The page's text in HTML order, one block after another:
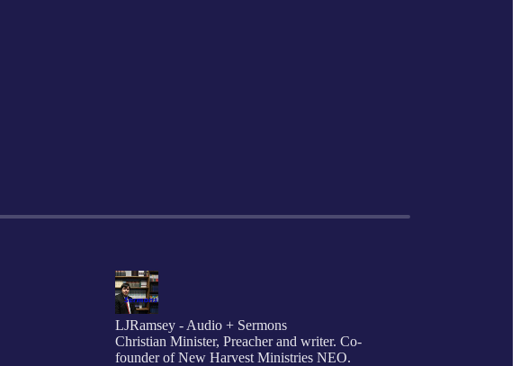
LJRamsey - Audio + Sermons
Christian Minister, Preacher and writer. Co-
founder of New Harvest Ministries NEO.